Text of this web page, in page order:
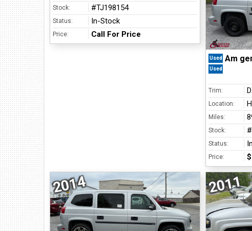
Stock: #TJ198154
Status: In-Stock
Price: Call For Price
Used Am
Used
Trim:
Location:
Miles:
Stock:
Status:
Price:
2014 2011